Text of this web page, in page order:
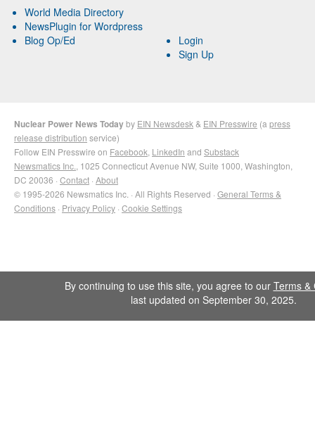
World Media Directory
NewsPlugin for Wordpress
Blog Op/Ed
Login
Sign Up
Nuclear Power News Todayby EIN Newsdesk & EIN Presswire (a press
release distribution service)
Follow EIN Presswire on Facebook LinkedIn and Substack
Newsmatics Inc. , 1025 Connecticut Avenue NW, Suite 1000, Washington,
DC 20036 · Contact · About
© 1995-2026 Newsmatics Inc. · All Rights Reserved · General Terms &
Conditions · Privacy Policy · Cookie Settings
By continuing to use this site, you agree to our Terms &
last updated on September 30, 2025.